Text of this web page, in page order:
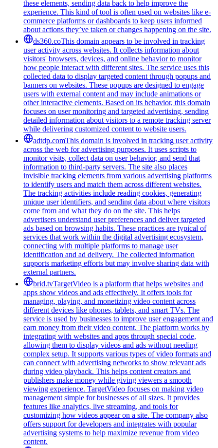
these elements, sending data back to help improve the
experience. This kind of tool is often used on websites like e-
commerce platforms or dashboards to keep users informed
about actions they’ve taken or changes happening on the site.
ds360.coThis domain appears to be involved in tracking
user activity across websites. It collects information about
visitors' browsers, devices, and online behavior to monitor
how people interact with different sites. The service uses this
collected data to display targeted content through popups and
banners on websites. These popups are designed to engage
users with external content and may include animations or
other interactive elements. Based on its behavior, this domain
focuses on user monitoring and targeted advertising, sending
detailed information about visitors to a remote tracking server
while delivering customized content to website users.
adtdp.comThis domain is involved in tracking user activity
across the web for advertising purposes. It uses scripts to
monitor visits, collect data on user behavior, and send that
information to third-party servers. The site also places
invisible tracking elements from various advertising platforms
to identify users and match them across different websites.
The tracking activities include reading cookies, generating
unique user identifiers, and sending data about where visitors
come from and what they do on the site. This helps
advertisers understand user preferences and deliver targeted
ads based on browsing habits. These practices are typical of
services that work within the digital advertising ecosystem,
connecting with multiple platforms to manage user
identification and ad delivery. The collected information
supports marketing efforts but may involve sharing data with
external partners.
brid.tvTargetVideo is a platform that helps websites and
apps show videos and ads effectively. It offers tools for
managing, playing, and monetizing video content across
different devices like phones, tablets, and smart TVs. The
service is used by businesses to improve user engagement and
earn money from their video content. The platform works by
integrating with websites and apps through special code,
allowing them to display videos and ads without needing
complex setup. It supports various types of video formats and
can connect with advertising networks to show relevant ads
during video playback. This helps content creators and
publishers make money while giving viewers a smooth
viewing experience. TargetVideo focuses on making video
management simple for businesses of all sizes. It provides
features like analytics, live streaming, and tools for
customizing how videos appear on a site. The company also
offers support for developers and integrates with popular
advertising systems to help maximize revenue from video
content.